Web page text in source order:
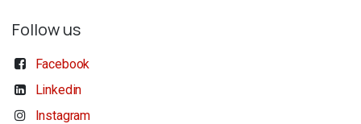
Follow us
Facebook
Linkedin
Instagram